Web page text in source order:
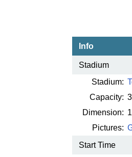
Info
Stadium
Stadium:
Capacity:
Dimension:
Pictures:
Start Time